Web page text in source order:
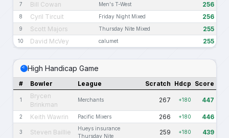
7 Bill Cowan Men's T-West 256
8 Cyril Tircuit Friday Night Mixed 256
9 Scott Majors Thursday Nite Mixed 255
10 David McVey calumet 255
High Handicap Game
# Bowler League Scratch Hdcp Score
1
Brycen
Brinkman
Merchants 267 +180 447
2 Keith Wawrin Pacific Mixers 266 +180 446
3 Steven Baillie
Hueys insurance
Thursday Nite
259 +180 439